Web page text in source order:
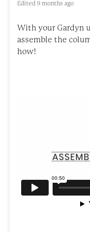
Edited 9 months ago
With your Gardyn
assemble the
how!